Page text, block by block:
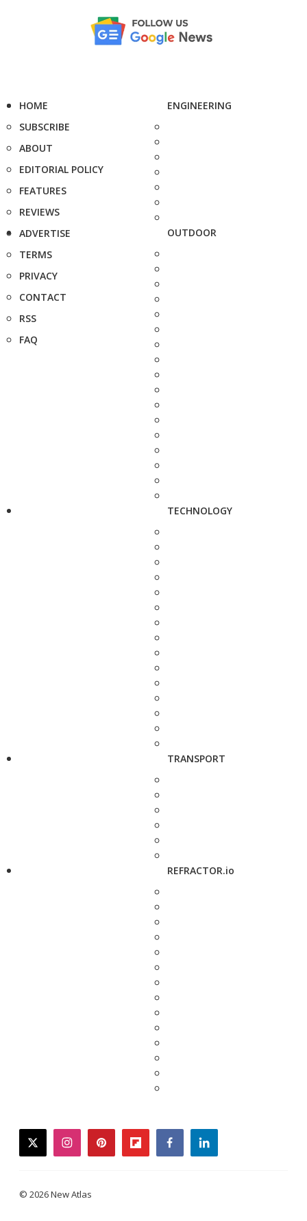
HOME
SUBSCRIBE
ABOUT
EDITORIAL POLICY
FEATURES
REVIEWS
ADVERTISE
TERMS
PRIVACY
CONTACT
RSS
FAQ
ENGINEERING
OUTDOOR
TECHNOLOGY
TRANSPORT
REFRACTOR.io
twitterinstagrampinterestflipboardfacebooklinkedin
© 2026 New Atlas